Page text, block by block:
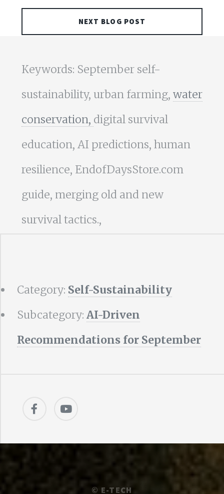
NEXT BLOG POST
Keywords: September self-
sustainability, urban farming, water
conservation, digital survival
education, AI predictions, human
resilience, EndofDaysStore.com
guide, merging old and new
survival tactics.,
Category: Self-Sustainability
Subcategory: AI-Driven
Recommendations for September
© E-TECH